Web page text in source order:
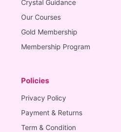
Crystal Guidance
Our Courses
Gold Membership
Membership Program
Policies
Privacy Policy
Payment & Returns
Term & Condition